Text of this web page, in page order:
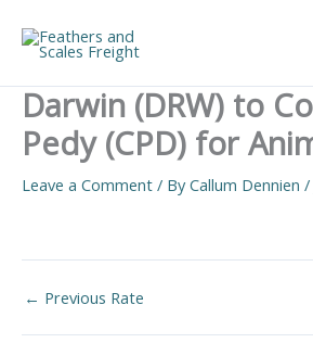
content
Darwin (DRW) to
Pedy (CPD) for
Leave a Comment / ByCallum Dennien /
← Previous Rate